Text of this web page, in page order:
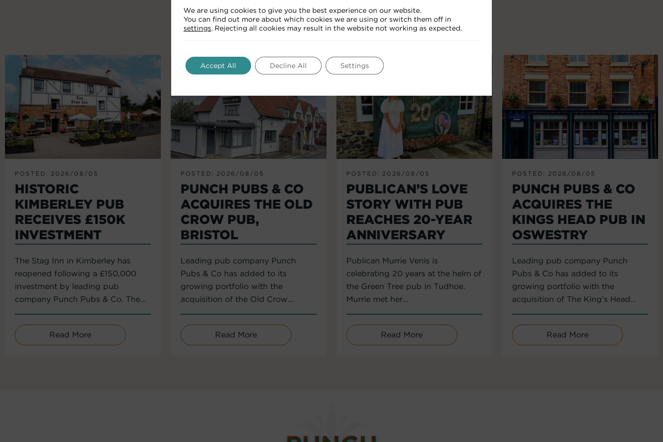
RELATED ARTICLES
POSTED: 2026/08/05
HISTORIC
KIMBERLEY PUB
RECEIVES £150K
INVESTMENT
The Stag Inn in Kimberley has
reopened following a £150,000
investment by leading pub
company Punch Pubs & Co. The...
Read More
POSTED: 2026/08/05
PUNCH PUBS & CO
ACQUIRES THE OLD
CROW PUB,
BRISTOL
Leading pub company Punch
Pubs & Co has added to its
growing portfolio with the
acquisition of the Old Crow...
Read More
POSTED: 2026/08/05
PUBLICAN’S LOVE
STORY WITH PUB
REACHES 20-YEAR
ANNIVERSARY
Publican Murrie Venis is
celebrating 20 years at the helm of
the Green Tree pub in Tudhoe.
Murrie met her...
Read More
POSTED: 2026/08/05
PUNCH PUBS & CO
ACQUIRES THE
KINGS HEAD PUB IN
OSWESTRY
Leading pub company Punch
Pubs & Co has added to its
growing portfolio with the
acquisition of The King’s Head...
Read More
We are using cookies to give you the best experience on our website.
You can find out more about which cookies we are using or switch them off in
settings. Rejecting all cookies may result in the website not working as expected.
Accept All Decline All Settings